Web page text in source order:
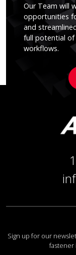
Our Team will
opportunities
and
full potential of
workflows.
Sign up for our
fastener